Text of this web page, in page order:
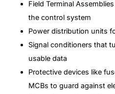
Field Terminal
the control system
Power distribution units
Signal conditioners that
usable data
Protective devices like
MCBs to guard against